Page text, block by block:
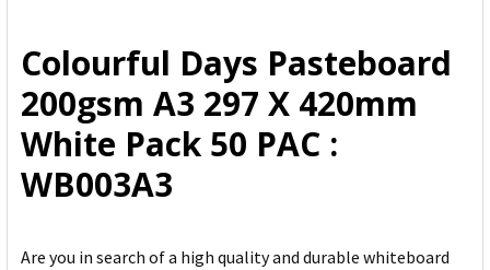
ADD
SELECTED
TO CART
Colourful Days Pasteboard
200gsm A3 297 X 420mm
White Pack 50 PAC :
WB003A3
Are you in search of a high quality and durable whiteboard